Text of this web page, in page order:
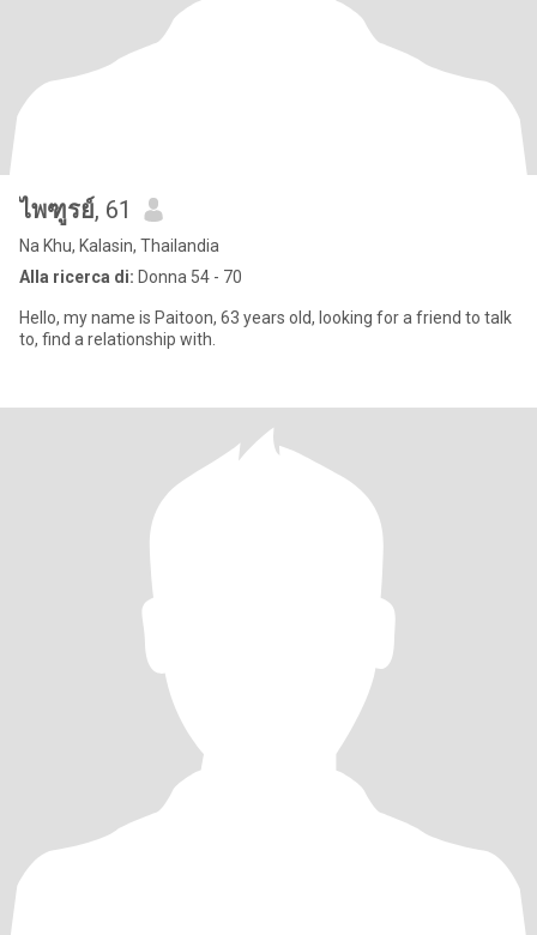
ไพฑูรย์, 61
Na Khu, Kalasin, Thailandia
Alla ricerca di: Donna 54 - 70
Hello, my name is Paitoon, 63 years old, looking for a friend to talk
to, find a relationship with.